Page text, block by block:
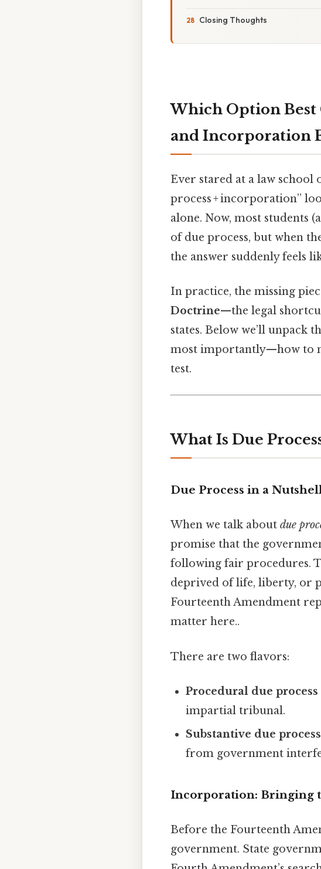
Closing Thoughts
Which Option Best
and Incorporation
Ever stared at a law
process + incorporation”
alone. Now, most students
of due process, but when
the answer suddenly feels
In practice, the missing
Doctrine—the legal
states. Below we’ll unpack
most importantly—how to
test.
What Is Due
Due Process in a
When we talk about due
promise that the
following fair procedures.
deprived of life, liberty, or
Fourteenth Amendment
matter here..
There are two flavors:
Procedural due process
impartial tribunal.
Substantive due process
from government
Incorporation: Bringing
Before the Fourteenth
government. State